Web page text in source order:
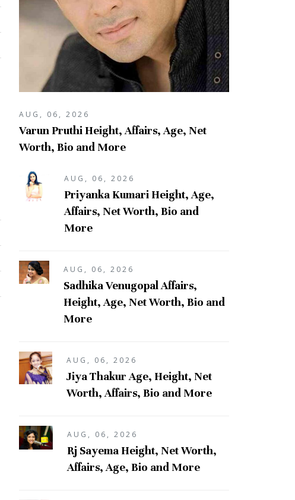
AUG, 06, 2026
Varun Pruthi Height, Affairs, Age, Net
Worth, Bio and More
AUG, 06, 2026
Priyanka Kumari Height, Age,
Affairs, Net Worth, Bio and
More
AUG, 06, 2026
Sadhika Venugopal Affairs,
Height, Age, Net Worth, Bio and
More
AUG, 06, 2026
Jiya Thakur Age, Height, Net
Worth, Affairs, Bio and More
AUG, 06, 2026
Rj Sayema Height, Net Worth,
Affairs, Age, Bio and More